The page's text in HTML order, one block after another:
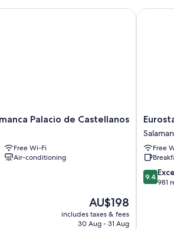
self-parking (surcharge) and an
such as 24-hour room service and pillow
touches, such as air conditioning and
include:
showers and hairdryers
streaming services and satellite channels
kettles and heating
Palacio de Castellanos
Free Wi-Fi
Air-conditioning
The
price
is
AU$198
includes taxes & fees
30 Aug - 31 Aug
Palacio de Castellanos
Las
Claras
Centro
Free
9.4
out
9.4
981